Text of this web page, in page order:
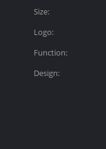
Size:
Logo:
Function:
Design: